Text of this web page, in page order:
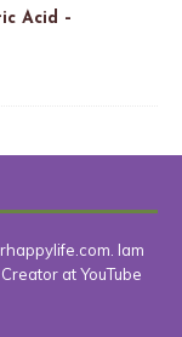
Acid –
Iam
at YouTube